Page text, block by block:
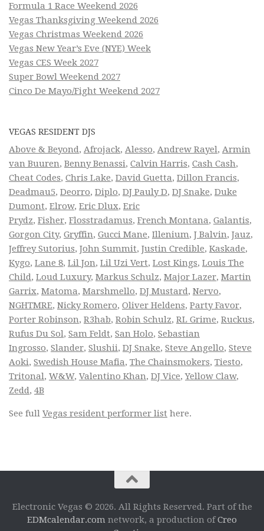
Formula 1 Race Weekend 2026
Vegas Thanksgiving Weekend 2026
Vegas Christmas Weekend 2026
Vegas New Year’s Eve (NYE) Week
Vegas CES Week 2027
Super Bowl Weekend 2027
Cinco De Mayo/Fight Weekend 2027
VEGAS RESIDENT DJS
Above & Beyond, Afrojack, Alesso, Andrew Rayel, Armin
van Buuren, Benny Benassi, Calvin Harris, Cash Cash,
Cheat Codes, Chris Lake, David Guetta, Dillon Francis,
Deadmau5, Deorro, Diplo, DJ Pauly D, DJ Snake, Duke
Dumont, Elrow, Eric Dlux, Eric
Prydz, Fisher, Flosstradamus, French Montana, Galantis,
Gorgon City, Gryffin, Gucci Mane, Illenium, J Balvin, Jauz,
Jeffrey Sutorius, John Summit, Justin Credible, Kaskade,
Kygo, Lane 8, Lil Jon, Lil Uzi Vert, Lost Kings, Louis The
Child, Loud Luxury, Markus Schulz, Major Lazer, Martin
Garrix, Matoma, Marshmello, DJ Mustard, Nervo,
NGHTMRE, Nicky Romero, Oliver Heldens, Party Favor,
Porter Robinson, R3hab, Robin Schulz, RL Grime, Ruckus,
Rufus Du Sol, Sam Feldt, San Holo, Sebastian
Ingrosso, Slander, Slushii, DJ Snake, Steve Angello, Steve
Aoki, Swedish House Mafia, The Chainsmokers, Tiesto,
Tritonal, W&W, Valentino Khan, DJ Vice,Yellow Claw,
Zedd, 4B
See full Vegas resident performer list here.
Electronic Vegas © 2026. All Rights Reserved. Part of the
EDMcalendar.com network, a production ofCreo